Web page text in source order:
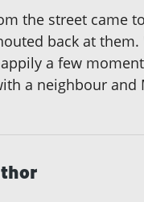
the street came
back at
a few
a neighbour